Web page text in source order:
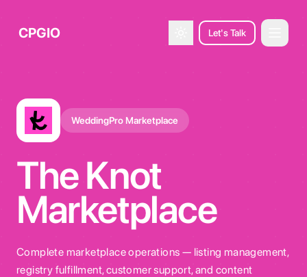
CPGIO
Toggle theme
Let's Talk
Open
WeddingPro Marketplace
The Knot
Marketplace
Complete marketplace operations — listing management,
registry fulfillment, customer support, and content